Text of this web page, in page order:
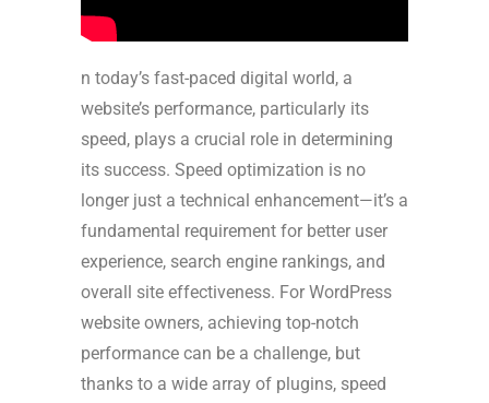
n today’s fast-paced digital world, a
website’s performance, particularly its
speed, plays a crucial role in determining
its success. Speed optimization is no
longer just a technical enhancement—it’s a
fundamental requirement for better user
experience, search engine rankings, and
overall site effectiveness. For WordPress
website owners, achieving top-notch
performance can be a challenge, but
thanks to a wide array of plugins, speed